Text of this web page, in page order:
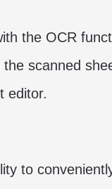
the OCR
scanned
editor.
to